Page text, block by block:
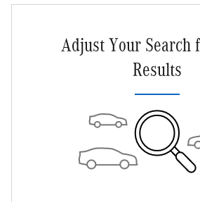
Adjust Your Search
Results